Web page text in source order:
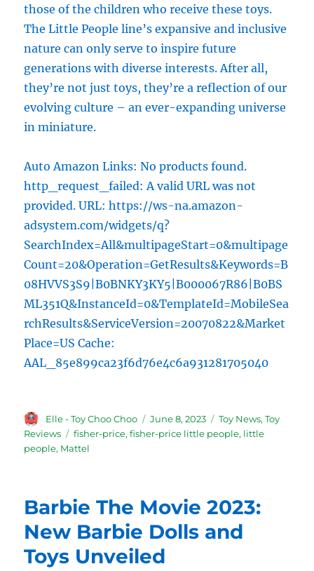
those of the children who receive these toys.
The Little People line’s expansive and inclusive
nature can only serve to inspire future
generations with diverse interests. After all,
they’re not just toys, they’re a reflection of our
evolving culture – an ever-expanding universe
in miniature.
Auto Amazon Links: No products found.
http_request_failed: A valid URL was not
provided. URL: https://ws-na.amazon-
adsystem.com/widgets/q?
SearchIndex=All&multipageStart=0&multipage
Count=20&Operation=GetResults&Keywords=B
08HVVS3S9|B0BNKY3KY5|B000067R86|B0BS
ML351Q&InstanceId=0&TemplateId=MobileSea
rchResults&ServiceVersion=20070822&Market
Place=US Cache:
AAL_85e899ca23f6d76e4c6a931281705040
Author
Elle - Toy Choo Choo
Posted
on
June 8, 2023 Categories
Toy News,Toy
Reviews
Tags
fisher-price,fisher-price little people, little
people, Mattel
Barbie The Movie 2023:
New Barbie Dolls and
Toys Unveiled